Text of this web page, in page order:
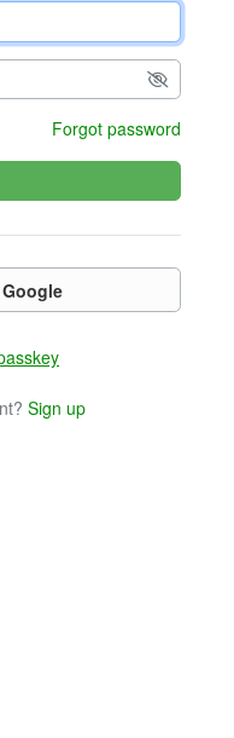
Forgot password
Sign up